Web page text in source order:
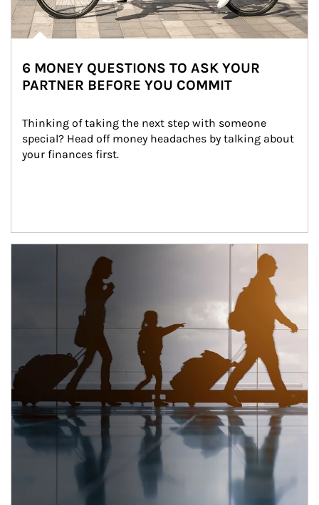
6 MONEY QUESTIONS TO ASK YOUR
PARTNER BEFORE YOU COMMIT
Thinking of taking the next step with someone
special? Head off money headaches by talking about
your finances first.